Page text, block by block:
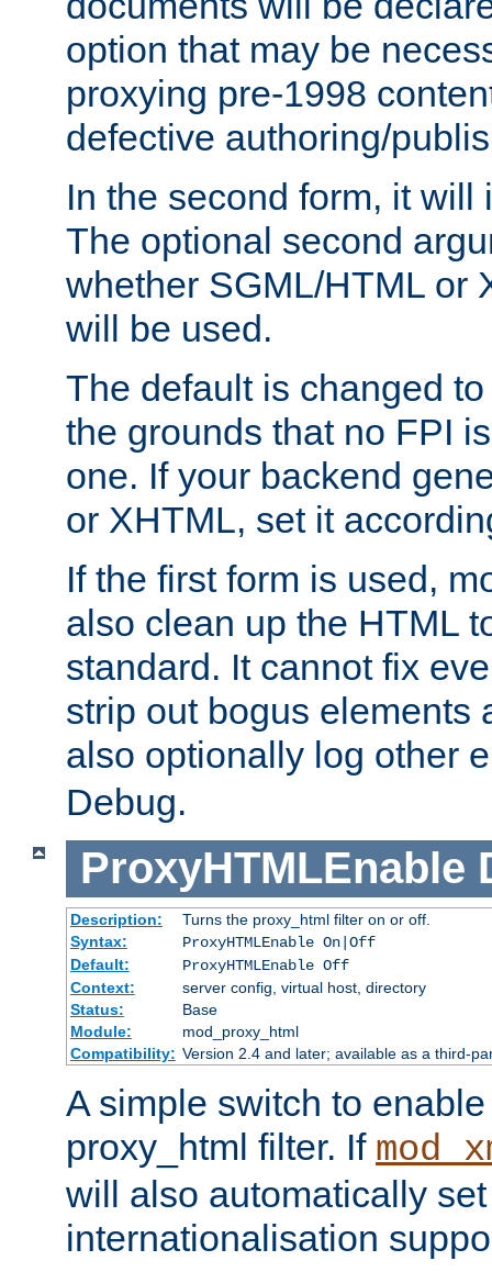
option that may be
proxying pre-1998
defective authoring/
In the second form, it will
The optional second
whether SGML/HTML or
will be used.
The default is changed
the grounds that no FPI
one. If your backend
or XHTML, set it
If the first form is used,
also clean up the HTML
standard. It cannot fix
strip out bogus elements
also optionally log other
Debug.
ProxyHTMLEnable
Description:
Turns the proxy_html filter on or off.
Syntax:
ProxyHTMLEnable On|Off
Default:
ProxyHTMLEnable Off
Context:
server config, virtual host, directory
Status:
Base
Module:
mod_proxy_html
Compatibility: Version 2.4 and later; available as a third-
A simple switch to
proxy_html filter. If
will also automatically
internationalisation